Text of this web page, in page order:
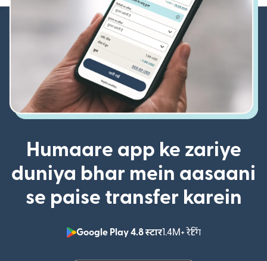
Humaare app ke zariye
duniya bhar mein aasaani
se paise transfer karein
Google Play 4.8 स्टार1.4M+ रेटिंग
(nai window